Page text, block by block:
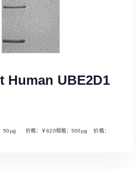
Human UBE2D1
50µg 价格：￥620规格：500µg 价格：